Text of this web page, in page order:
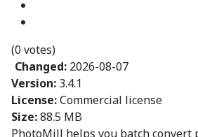
(0 votes)
Changed: 2026-08-07
Version: 3.4.1
License:Commercial license
Size:88.5 MB
PhotoMill helps you batch convert